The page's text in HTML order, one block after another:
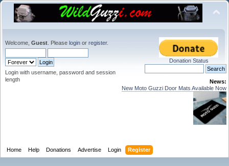
Welcome, Guest . Please login or register.
Login with username, password and session
length
Donation Status
News:
New Moto Guzzi Door Mats Available Now
Home Help Donations Advertise Login Register